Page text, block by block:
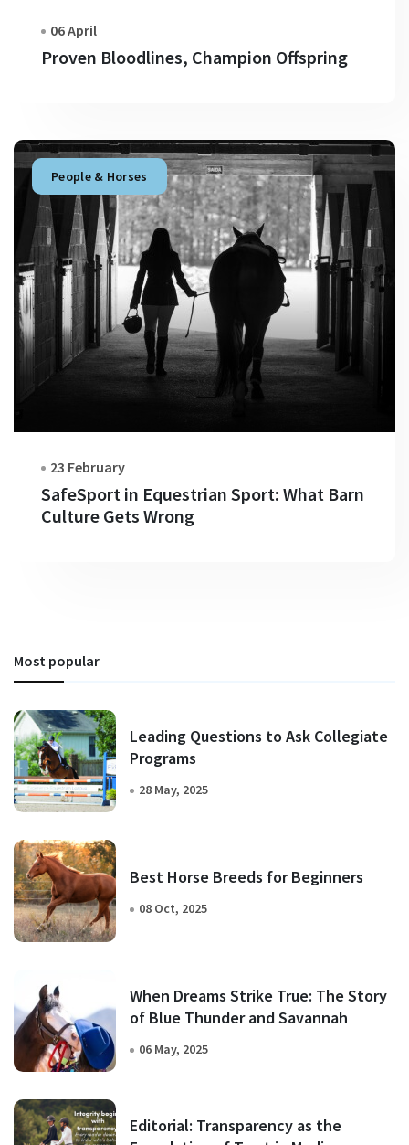
06 April
Proven Bloodlines, Champion Offspring
People & Horses
23 February
SafeSport in Equestrian Sport: What Barn
Culture Gets Wrong
Most popular
Leading Questions to Ask Collegiate
Programs
28 May, 2025
Best Horse Breeds for Beginners
08 Oct, 2025
When Dreams Strike True: The Story
of Blue Thunder and Savannah
06 May, 2025
Editorial: Transparency as the